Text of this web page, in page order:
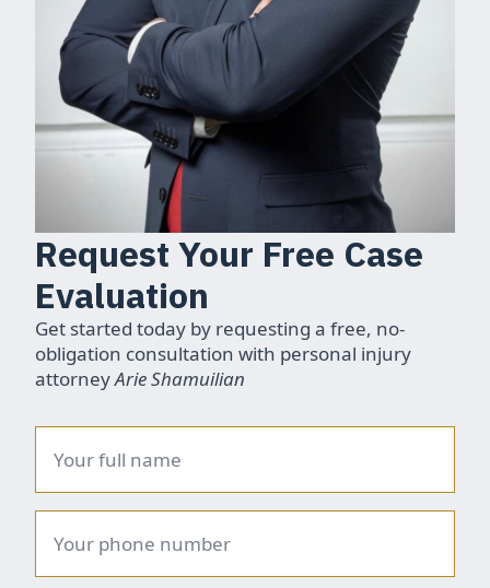
Request Your Free Case
Evaluation
Get started today by requesting a free, no-
obligation consultation with personal injury
attorneyArie Shamuilian
Name
Phone
number